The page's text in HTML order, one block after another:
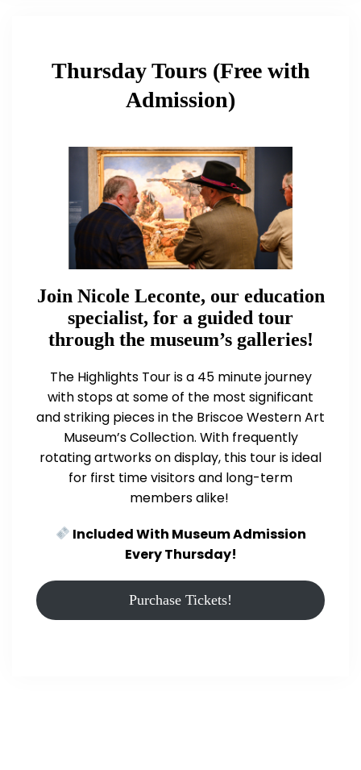
Thursday Tours (Free with
Admission)
Join Nicole Leconte, our education
specialist, for a guided tour
through the museum’s galleries!
The Highlights Tour is a 45 minute journey
with stops at some of the most significant
and striking pieces in the Briscoe Western Art
Museum’s Collection. With frequently
rotating artworks on display, this tour is ideal
for first time visitors and long-term
members alike!
Included With Museum Admission
Every Thursday!
Purchase Tickets!